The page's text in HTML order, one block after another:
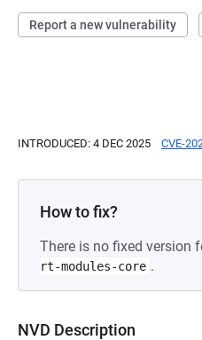
Report a new vulnerability
INTRODUCED: 4 DEC 2025 CVE-
How to fix?
There is no fixed version
rt-modules-core .
NVD Description